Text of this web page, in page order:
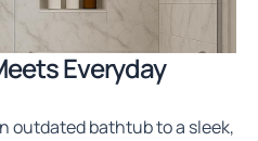
Everyday
outdated bathtub to a sleek,